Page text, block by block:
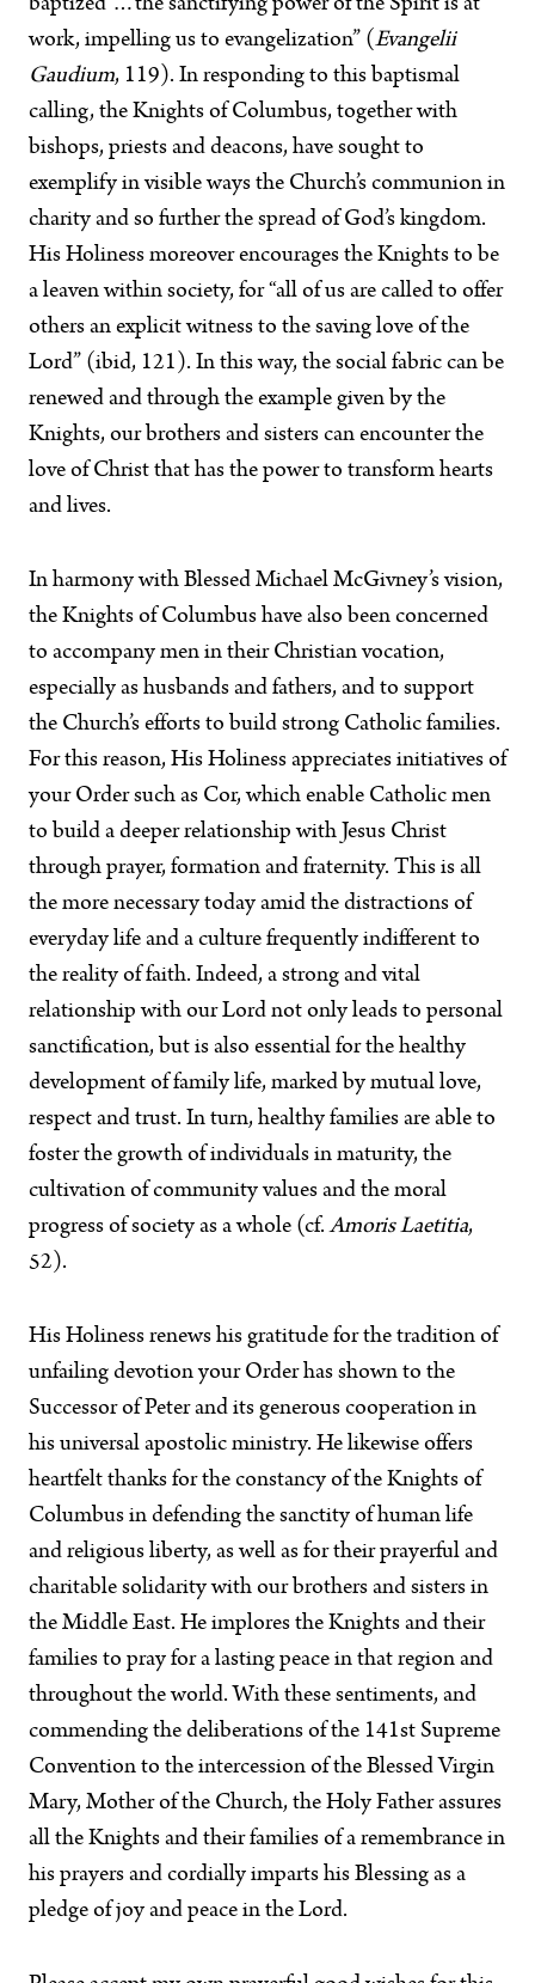
baptized …the sanctifying power of the Spirit is at
work, impelling us to evangelization” (Evangelii
Gaudium, 119). In responding to this baptismal
calling, the Knights of Columbus, together with
bishops, priests and deacons, have sought to
exemplify in visible ways the Church’s communion in
charity and so further the spread of God’s kingdom.
His Holiness moreover encourages the Knights to be
a leaven within society, for “all of us are called to offer
others an explicit witness to the saving love of the
Lord” (ibid, 121). In this way, the social fabric can be
renewed and through the example given by the
Knights, our brothers and sisters can encounter the
love of Christ that has the power to transform hearts
and lives.
In harmony with Blessed Michael McGivney’s vision,
the Knights of Columbus have also been concerned
to accompany men in their Christian vocation,
especially as husbands and fathers, and to support
the Church’s efforts to build strong Catholic families.
For this reason, His Holiness appreciates initiatives of
your Order such as Cor, which enable Catholic men
to build a deeper relationship with Jesus Christ
through prayer, formation and fraternity. This is all
the more necessary today amid the distractions of
everyday life and a culture frequently indifferent to
the reality of faith. Indeed, a strong and vital
relationship with our Lord not only leads to personal
sanctification, but is also essential for the healthy
development of family life, marked by mutual love,
respect and trust. In turn, healthy families are able to
foster the growth of individuals in maturity, the
cultivation of community values and the moral
progress of society as a whole (cf.Amoris Laetitia,
52).
His Holiness renews his gratitude for the tradition of
unfailing devotion your Order has shown to the
Successor of Peter and its generous cooperation in
his universal apostolic ministry. He likewise offers
heartfelt thanks for the constancy of the Knights of
Columbus in defending the sanctity of human life
and religious liberty, as well as for their prayerful and
charitable solidarity with our brothers and sisters in
the Middle East. He implores the Knights and their
families to pray for a lasting peace in that region and
throughout the world. With these sentiments, and
commending the deliberations of the 141st Supreme
Convention to the intercession of the Blessed Virgin
Mary, Mother of the Church, the Holy Father assures
all the Knights and their families of a remembrance in
his prayers and cordially imparts his Blessing as a
pledge of joy and peace in the Lord.